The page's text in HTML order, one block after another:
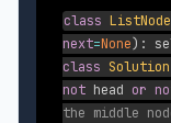
class ListNode
next=None) :
class Solution
not head or
the middle